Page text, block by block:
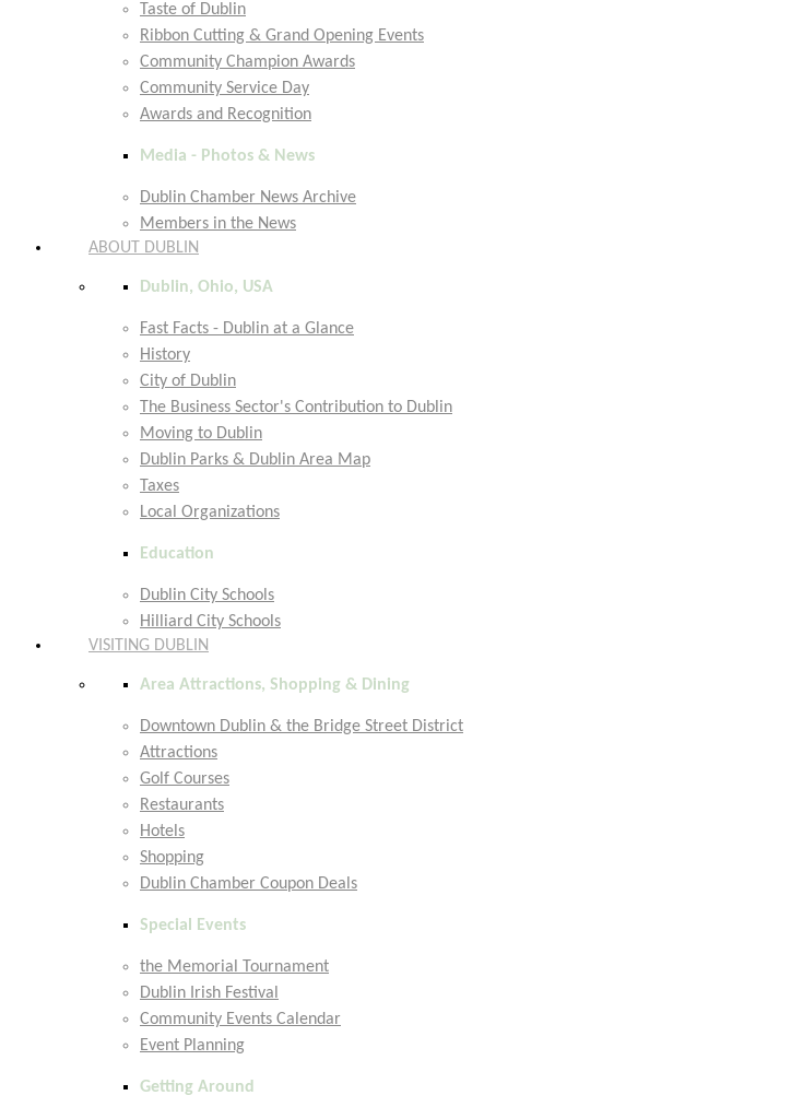
Taste of Dublin
Ribbon Cutting & Grand Opening Events
Community Champion Awards
Community Service Day
Awards and Recognition
Media - Photos & News
Dublin Chamber News Archive
Members in the News
ABOUT DUBLIN
Dublin, Ohio, USA
Fast Facts - Dublin at a Glance
History
City of Dublin
The Business Sector's Contribution to Dublin
Moving to Dublin
Dublin Parks & Dublin Area Map
Taxes
Local Organizations
Education
Dublin City Schools
Hilliard City Schools
VISITING DUBLIN
Area Attractions, Shopping & Dining
Downtown Dublin & the Bridge Street District
Attractions
Golf Courses
Restaurants
Hotels
Shopping
Dublin Chamber Coupon Deals
Special Events
the Memorial Tournament
Dublin Irish Festival
Community Events Calendar
Event Planning
Getting Around